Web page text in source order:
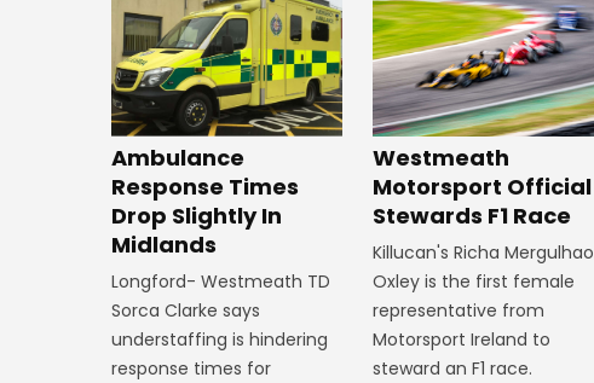
Ambulance
Response Times
Drop Slightly In
Midlands
Longford- Westmeath TD
Sorca Clarke says
understaffing is hindering
response times for
Westmeath
Motorsport Official
Stewards F1 Race
Killucan's Richa Mergulhao
Oxley is the first female
representative from
Motorsport Ireland to
steward an F1 race.